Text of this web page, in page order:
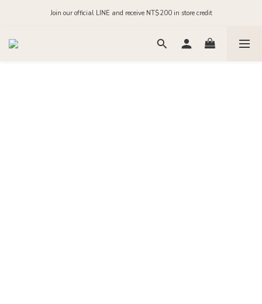
Order before midnight for next-day dispatch on in-stock items
Join our official LINE and receive NT$200 in store credit
Order before midnight for next-day dispatch on in-stock items